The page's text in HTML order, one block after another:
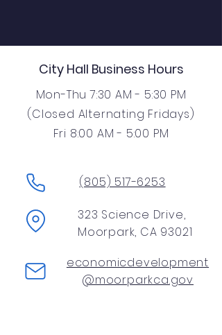
City Hall Business Hours
Mon-Thu 7:30 AM - 5:30 PM
(Closed Alternating Fridays)
Fri 8:00 AM - 5:00 PM
(805) 517-6253
323 Science Drive,
Moorpark, CA 93021
economicdevelopment
@moorparkca.gov